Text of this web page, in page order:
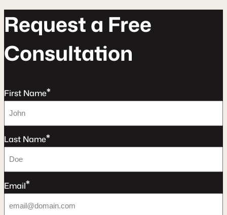
Requesta Free
Consultaton
First Name*
Last Name*
Email*